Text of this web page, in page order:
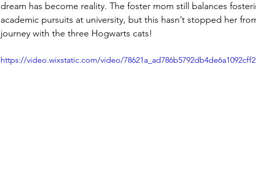
dream has become reality. The foster mom still balances
academic pursuits at university, but this hasn’t stopped her
journey with the three Hogwarts cats!
https://video.wixstatic.com/video/